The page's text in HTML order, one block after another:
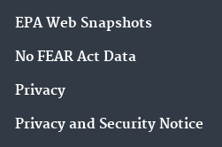
EPA Web Snapshots
No FEAR Act Data
Privacy
Privacy and Security Notice